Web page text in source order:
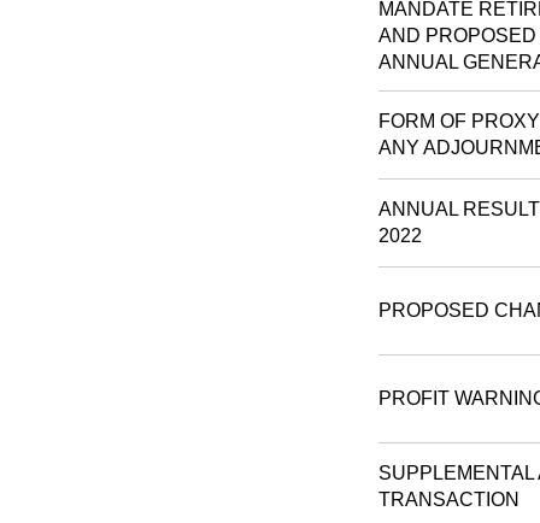
MANDATE
AND
ANNUAL
FORM OF
ANY
ANNUAL
2022
PROPOSED
PROFIT
TRANSACTION